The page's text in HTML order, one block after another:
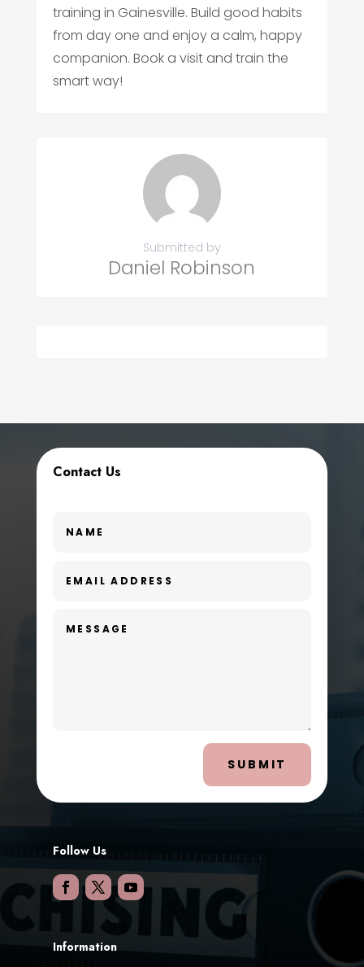
training in Gainesville. Build good habits
from day one and enjoy a calm, happy
companion. Book a visit and train the
smart way!
Submitted by
Daniel Robinson
Contact Us
SUBMIT
Follow Us
Information